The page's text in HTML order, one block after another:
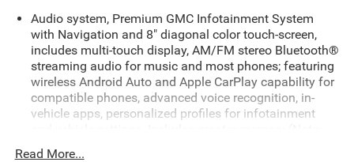
Audio system, Premium GMC Infotainment System
with Navigation and 8" diagonal color touch-screen,
includes multi-touch display, AM/FM stereo Bluetooth®
streaming audio for music and most phones; featuring
wireless Android Auto and Apple CarPlay capability for
compatible phones, advanced voice recognition, in-
vehicle apps, personalized profiles for infotainment
Read More...